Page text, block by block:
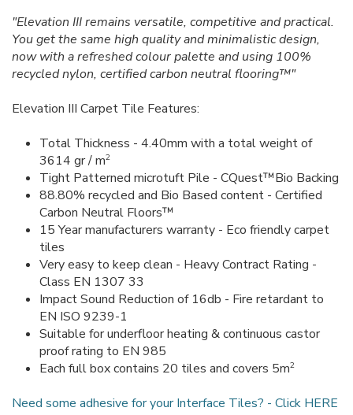
"Elevation III remains versatile, competitive and practical.
You get the same high quality and minimalistic design,
now with a refreshed colour palette and using 100%
recycled nylon, certified carbon neutral flooring™"
Elevation III Carpet Tile Features:
Total Thickness - 4.40mm with a total weight of
3614 gr / m2
Tight Patterned microtuft Pile - CQuest™Bio Backing
88.80% recycled and Bio Based content - Certified
Carbon Neutral Floors™
15 Year manufacturers warranty - Eco friendly carpet
tiles
Very easy to keep clean - Heavy Contract Rating -
Class EN 1307 33
Impact Sound Reduction of 16db - Fire retardant to
EN ISO 9239-1
Suitable for underfloor heating & continuous castor
proof rating to EN 985
Each full box contains 20 tiles and covers 5m2
Need some adhesive for your Interface Tiles? - Click HERE